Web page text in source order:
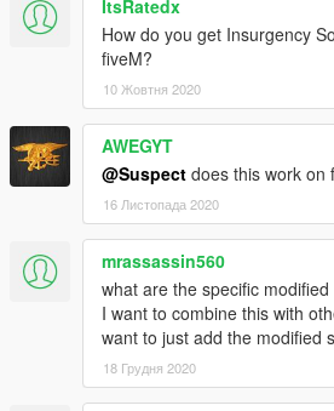
ItsRatedx
How do you get Insurgency
fiveM?
10 Жовтня 2020
AWEGYT
@Suspect does this work on
16 Листопада 2020
mrassassin560
what are the specific
I want to combine this with
want to just add the modified
18 Грудня 2020